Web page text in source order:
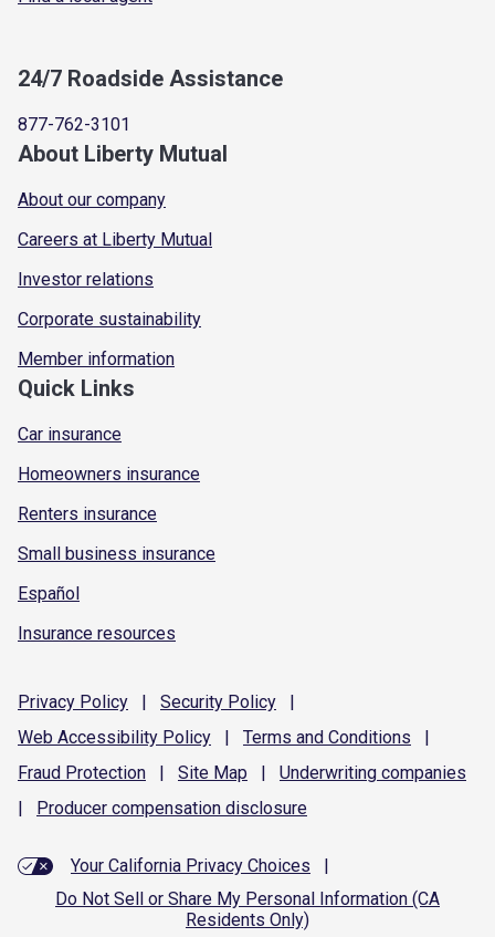
24/7 Roadside Assistance
877-762-3101
About Liberty Mutual
About our company
Careers at Liberty Mutual
Investor relations
Corporate sustainability
Member information
Quick Links
Car insurance
Homeowners insurance
Renters insurance
Small business insurance
Español
Insurance resources
Privacy Policy | Security Policy
|
Web Accessibility Policy | Terms and Conditions
|
Fraud Protection | Site Map | Underwriting companies
|
Producer compensation disclosure
Your California Privacy Choices
|
Do Not Sell or Share My Personal Information (CA
Residents Only)